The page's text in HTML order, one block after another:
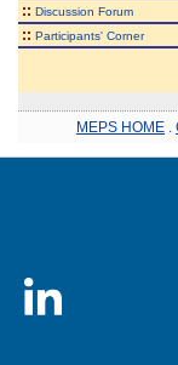
:: Discussion Forum
:: Participants' Corner
MEPS HOME